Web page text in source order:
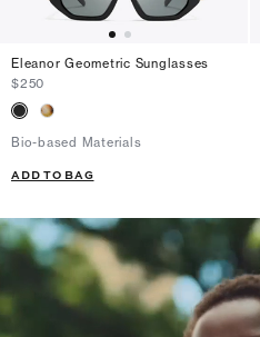
Eleanor Geometric Sunglasses
$250
Bio-based Materials
ADD TO BAG